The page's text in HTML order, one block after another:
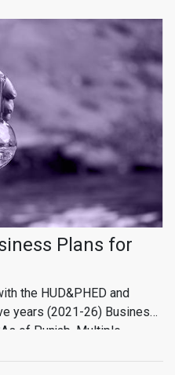
We employ diverse
private partnerships,
community and
innovative technical
Plans for
the HUD&PHED and
years (2021-26) Business
of Punjab. Multiple
by HUD&PHED were
include Tariff
modelling, system